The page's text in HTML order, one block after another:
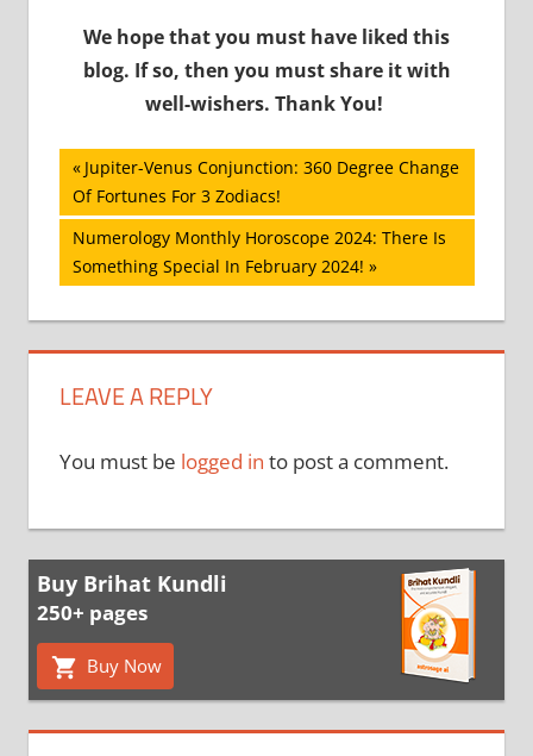
We hope that you must have liked this
blog. If so, then you must share it with
well-wishers. Thank You!
Post
navigation
Previous
Post:
Jupiter-Venus Conjunction: 360 Degree Change
Of Fortunes For 3 Zodiacs!
Next
Post:
Numerology Monthly Horoscope 2024: There Is
Something Special In February 2024!
LEAVE A REPLY
You must be logged in to post a comment.
Buy Brihat Kundli
250+ pages
Buy Now